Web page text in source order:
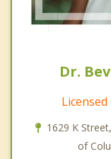
Dr.
1629 K
of